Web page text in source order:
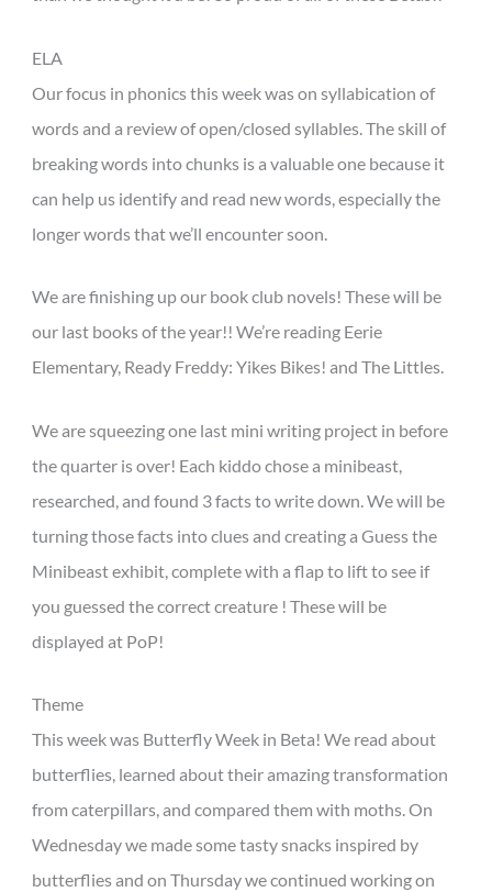
ELA
Our focus in phonics this week was on syllabication of
words and a review of open/closed syllables. The skill of
breaking words into chunks is a valuable one because it
can help us identify and read new words, especially the
longer words that we’ll encounter soon.
We are finishing up our book club novels! These will be
our last books of the year!! We’re reading Eerie
Elementary, Ready Freddy: Yikes Bikes! and The Littles.
We are squeezing one last mini writing project in before
the quarter is over! Each kiddo chose a minibeast,
researched, and found 3 facts to write down. We will be
turning those facts into clues and creating a Guess the
Minibeast exhibit, complete with a flap to lift to see if
you guessed the correct creature ! These will be
displayed at PoP!
Theme
This week was Butterfly Week in Beta! We read about
butterflies, learned about their amazing transformation
from caterpillars, and compared them with moths. On
Wednesday we made some tasty snacks inspired by
butterflies and on Thursday we continued working on